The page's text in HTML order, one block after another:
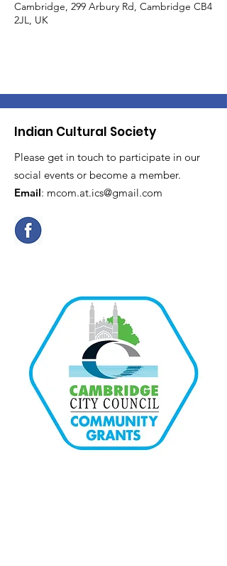
Cambridge, 299 Arbury Rd, Cambridge CB4
2JL, UK
Indian Cultural Society
Please get in touch to participate in our
social events or become a member.
Email: mcom.at.ics@gmail.com